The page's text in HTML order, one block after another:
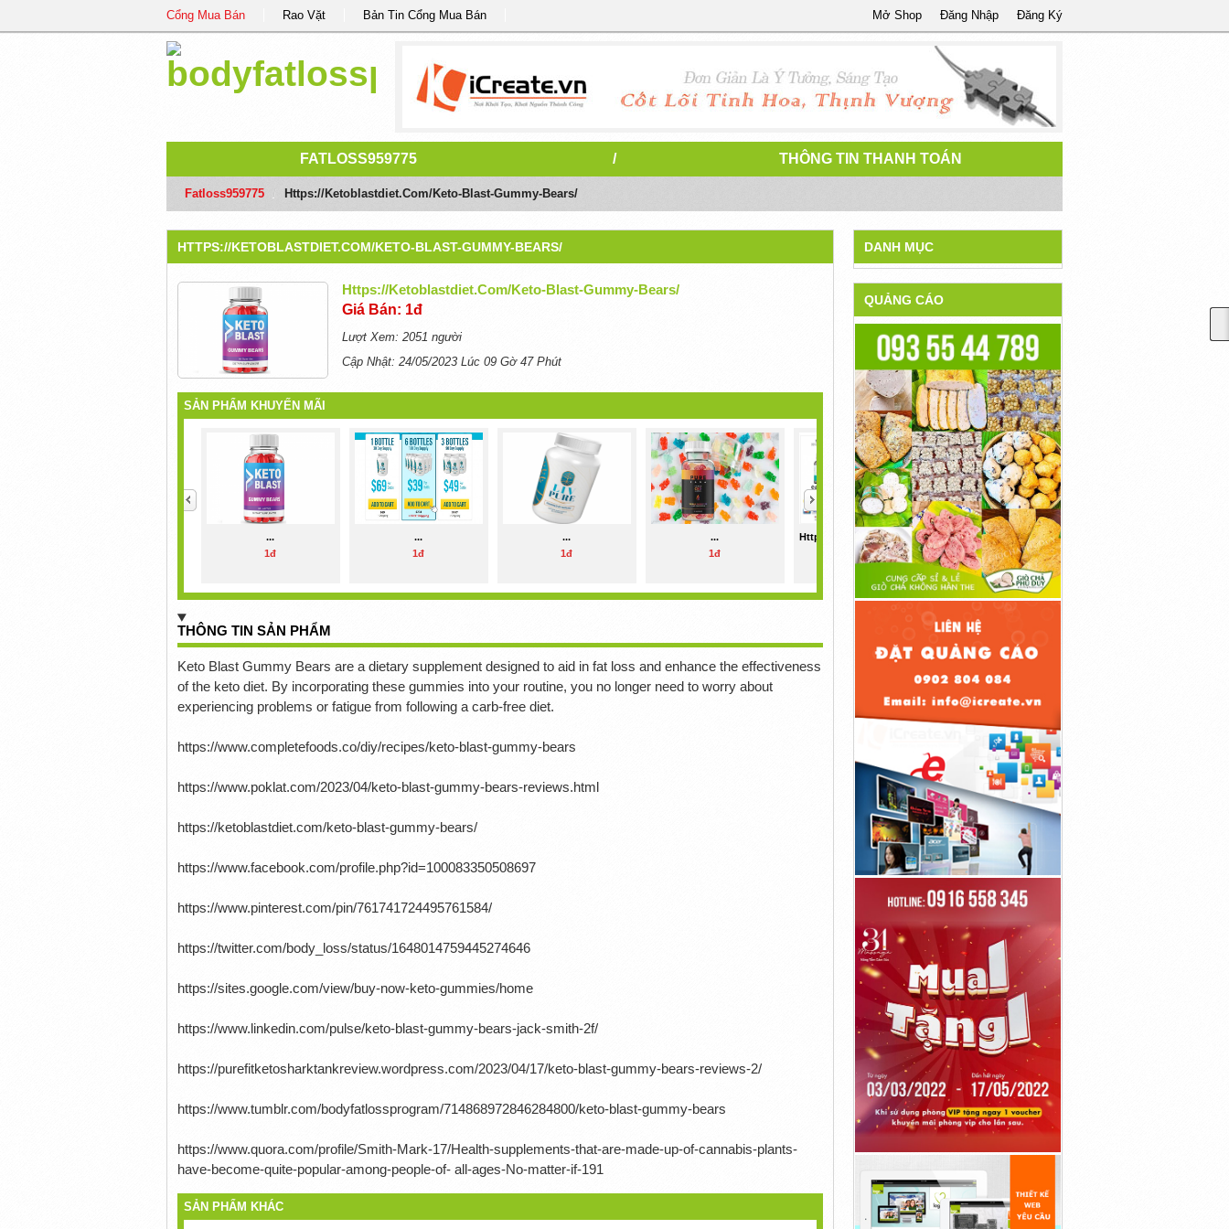
Cổng Mua Bán Rao Vặt Bản Tin Cổng Mua Bán Đăng Ký
Đăng Nhập
Mở Shop
FATLOSS959775 / THÔNG TIN THANH TOÁN
Fatloss959775 Https://ketoblastdiet.com/keto-Blast-Gummy-Bears/
HTTPS://KETOBLASTDIET.COM/KETO-BLAST-GUMMY-BEARS/
Https://ketoblastdiet.com/keto-Blast-Gummy-Bears/
Giá Bán: 1đ
Lượt Xem: 2051 người
Cập Nhật: 24/05/2023 Lúc 09 Gờ 47 Phút
SẢN PHẨM KHUYẾN MÃI
...
1đ
...
1đ
...
1đ
...
1đ
Https://ketoblastdiet.com/cortexi/
1đ
...
1đ
>
THÔNG TIN SẢN PHẨM
Keto Blast Gummy Bears are a dietary supplement designed to aid in fat loss and enhance the effectiveness
of the keto diet. By incorporating these gummies into your routine, you no longer need to worry about
experiencing problems or fatigue from following a carb-free diet.
https://www.completefoods.co/diy/recipes/keto-blast-gummy-bears
https://www.poklat.com/2023/04/keto-blast-gummy-bears-reviews.html
https://ketoblastdiet.com/keto-blast-gummy-bears/
https://www.facebook.com/profile.php?id=100083350508697
https://www.pinterest.com/pin/761741724495761584/
https://twitter.com/body_loss/status/1648014759445274646
https://sites.google.com/view/buy-now-keto-gummies/home
https://www.linkedin.com/pulse/keto-blast-gummy-bears-jack-smith-2f/
https://purefitketosharktankreview.wordpress.com/2023/04/17/keto-blast-gummy-bears-reviews-2/
https://www.tumblr.com/bodyfatlossprogram/714868972846284800/keto-blast-gummy-bears
https://www.quora.com/profile/Smith-Mark-17/Health-supplements-that-are-made-up-of-cannabis-plants-
have-become-quite-popular-among-people-of- all-ages-No-matter-if-191
SẢN PHẨM KHÁC
DANH MỤC
QUẢNG CÁO